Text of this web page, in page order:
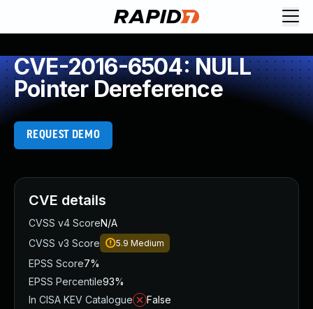
CVE-2016-6504: NULL
Pointer Dereference
REQUEST DEMO
CVE details
CVSS v4 ScoreN/A
CVSS v3 Score
5.9 Medium
EPSS Score7%
EPSS Percentile93%
In CISA KEV Catalogue
False